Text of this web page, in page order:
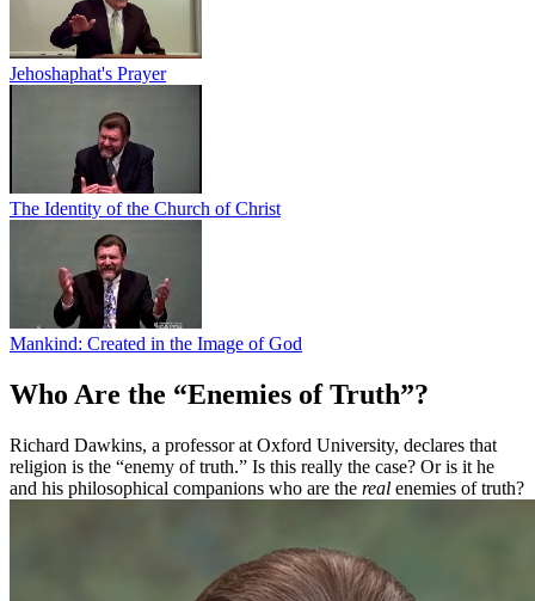
Jehoshaphat's Prayer
The Identity of the Church of Christ
Mankind: Created in the Image of God
Who Are the “Enemies of Truth”?
Richard Dawkins, a professor at Oxford University, declares that
religion is the “enemy of truth.” Is this really the case? Or is it he
and his philosophical companions who are the real enemies of truth?